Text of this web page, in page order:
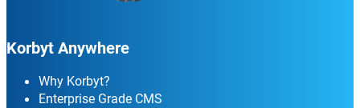
Korbyt Anywhere
Why Korbyt?
Enterprise Grade CMS